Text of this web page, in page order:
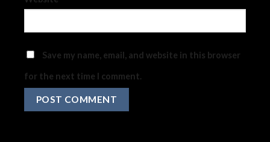
Save my name, email, and website in this browser
for the next time I comment.